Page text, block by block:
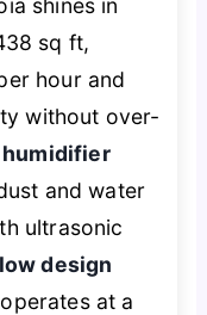
shines in
sq ft,
hour and
without over-
and water
ultrasonic
design
at a